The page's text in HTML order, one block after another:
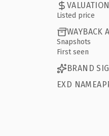
VALUATION
Listed price
WAYBACK
Snapshots
First seen
BRAND
EXD